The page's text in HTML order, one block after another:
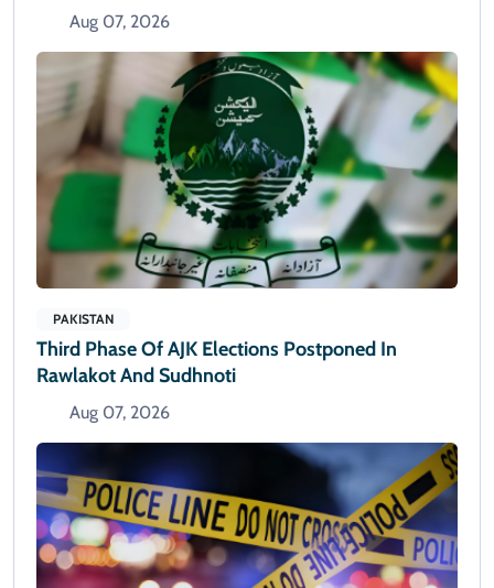
Aug 07, 2026
PAKISTAN
Third Phase Of AJK Elections Postponed In
Rawlakot And Sudhnoti
Aug 07, 2026